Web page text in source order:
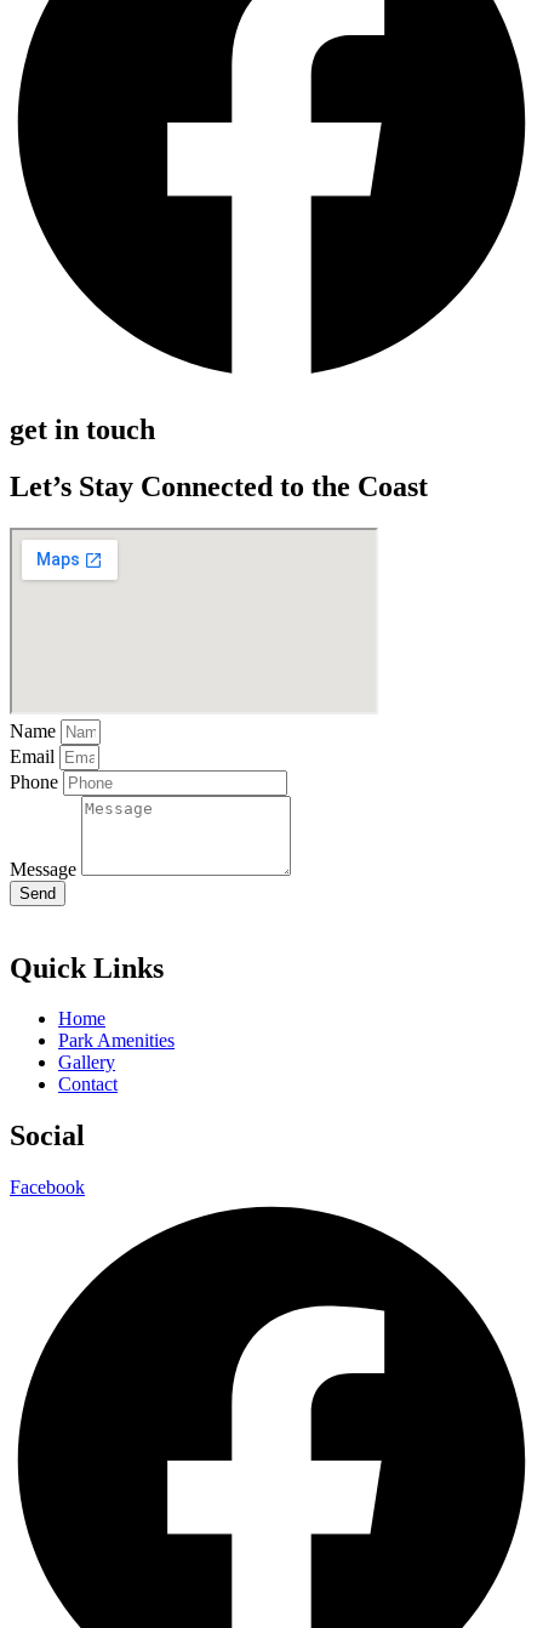
get in touch
Let’s Stay Connected to the Coast
Name
Email
Phone
Message
Send
Quick Links
Home
Park Amenities
Gallery
Contact
Social
Facebook